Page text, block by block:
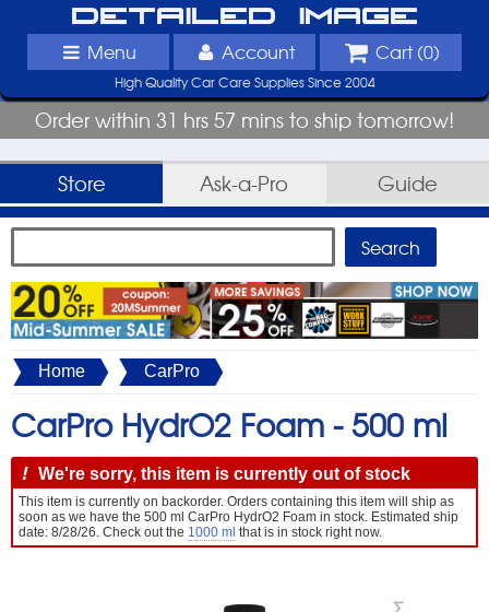
Detailed Image
Menu Account Cart (0)
High Quality Car Care Supplies Since 2004
Order within 31 hrs 57 mins to ship tomorrow!
Store Ask-a-Pro Guide
Home CarPro
CarPro HydrO2 Foam -500 ml
! We're sorry, this item is currently out of stock
This item is currently on backorder. Orders containing this item will ship as
soon as we have the 500 ml CarPro HydrO2 Foam in stock. Estimated ship
date: 8/28/26. Check out the 1000 ml that is in stock right now.